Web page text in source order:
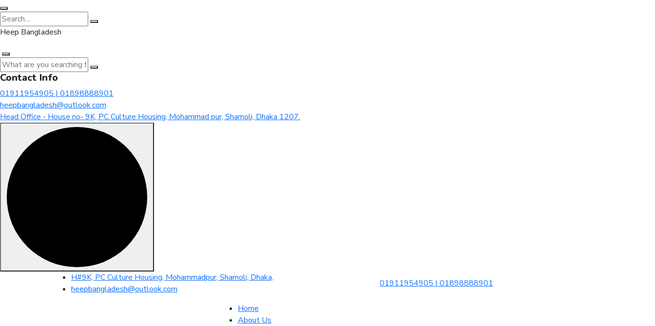
Heep Bangladesh
Contact Info
01911954905 | 01898888901
heepbangladesh@outlook.com
Head Office - House no- 9K, PC Culture Housing, Mohammad pur, Shamoli, Dhaka 1207.
H#9K, PC Culture Housing, Mohammadpur, Shamoli, Dhaka,
heepbangladesh@outlook.com
01911954905 | 01898888901
Home
About Us